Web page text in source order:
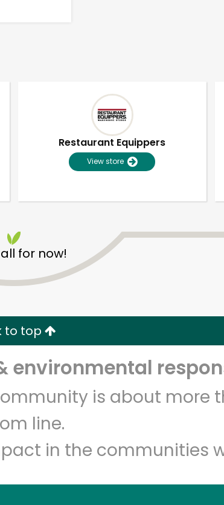
Restaurant Equippers
View store
for now!
to top
environmental
is about more
line.
in the communities
Try 30 Days RISK-FREE
shop!